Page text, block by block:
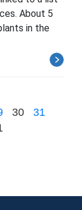
About 5
in the
30
31